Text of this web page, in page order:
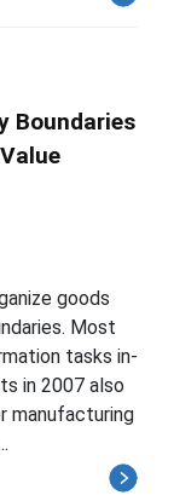
Boundaries
goods
Most
tasks in-
in 2007 also
manufacturing